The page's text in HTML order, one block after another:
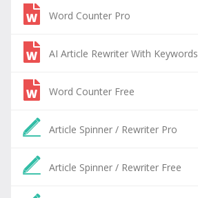
Word Counter Pro
AI Article Rewriter With Keywords
Word Counter Free
Article Spinner / Rewriter Pro
Article Spinner / Rewriter Free